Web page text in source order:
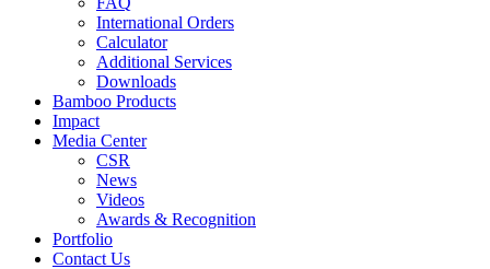
International Orders
Calculator
Additional Services
Downloads
Bamboo Products
Impact
Media Center
CSR
News
Videos
Awards & Recognition
Portfolio
Contact Us